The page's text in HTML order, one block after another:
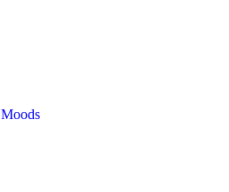
Moods